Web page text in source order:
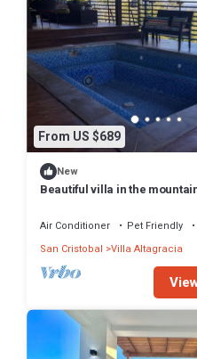
From US $689
New
Beautiful villa in the
Air Conditioner Pet Friendly
San Cristobal Villa Altagracia